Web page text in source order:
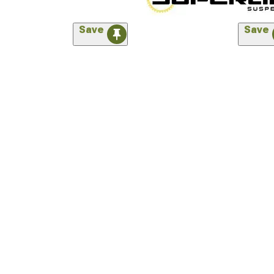
Save Save